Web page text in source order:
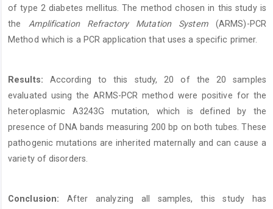
of type 2 diabetes mellitus. The method chosen in this study is
the Amplification Refractory Mutation System(ARMS)-PCR
Method which is a PCR application that uses a specific primer.
Results: According to this study, 20 of the 20 samples
evaluated using the ARMS-PCR method were positive for the
heteroplasmic A3243G mutation, which is defined by the
presence of DNA bands measuring 200 bp on both tubes. These
pathogenic mutations are inherited maternally and can cause a
variety of disorders.
Conclusion: After analyzing all samples, this study has